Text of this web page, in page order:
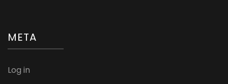
META
Log in